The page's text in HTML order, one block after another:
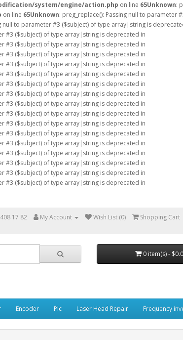
system/engine/action.php on line 65Unknown:
on line 65Unknown: preg_replace(): Passing null to parameter
null to parameter #3 ($subject) of type array|string is
#3 ($subject) of type array|string is deprecated in
#3 ($subject) of type array|string is deprecated in
#3 ($subject) of type array|string is deprecated in
#3 ($subject) of type array|string is deprecated in
#3 ($subject) of type array|string is deprecated in
#3 ($subject) of type array|string is deprecated in
#3 ($subject) of type array|string is deprecated in
#3 ($subject) of type array|string is deprecated in
#3 ($subject) of type array|string is deprecated in
#3 ($subject) of type array|string is deprecated in
#3 ($subject) of type array|string is deprecated in
#3 ($subject) of type array|string is deprecated in
#3 ($subject) of type array|string is deprecated in
#3 ($subject) of type array|string is deprecated in
#3 ($subject) of type array|string is deprecated in
#3 ($subject) of type array|string is deprecated in
17 82 My Account Wish List (0) Shopping Cart
0 item(s) -
Encoder Plc Laser Head Repair Frequency